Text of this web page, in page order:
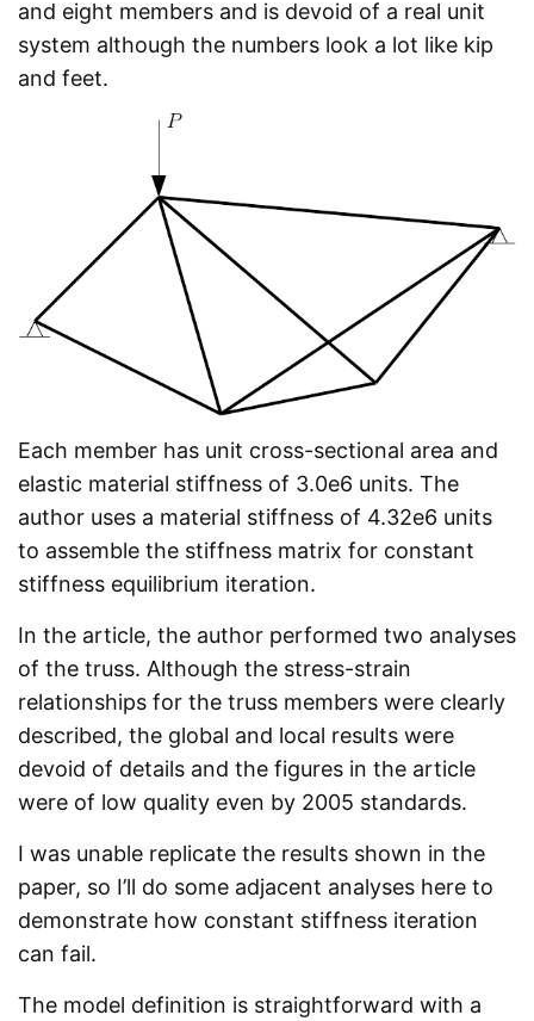
and eight members and is devoid of a real unit
system although the numbers look a lot like kip
and feet.
Each member has unit cross-sectional area and
elastic material stiffness of 3.0e6 units. The
author uses a material stiffness of 4.32e6 units
to assemble the stiffness matrix for constant
stiffness equilibrium iteration.
In the article, the author performed two analyses
of the truss. Although the stress-strain
relationships for the truss members were clearly
described, the global and local results were
devoid of details and the figures in the article
were of low quality even by 2005 standards.
I was unable replicate the results shown in the
paper, so I’ll do some adjacent analyses here to
demonstrate how constant stiffness iteration
can fail.
The model definition is straightforward with a